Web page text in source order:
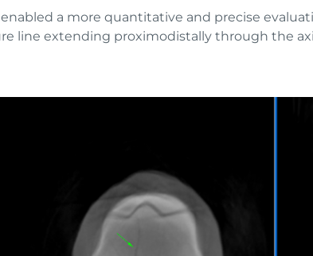
a more quantitative and precise
line extending proximodistally through the